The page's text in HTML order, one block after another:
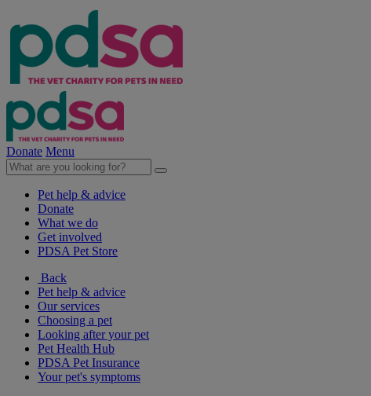
Donate Menu
Pet help & advice
Donate
What we do
Get involved
PDSA Pet Store
Back
Pet help & advice
Our services
Choosing a pet
Looking after your pet
Pet Health Hub
PDSA Pet Insurance
Your pet's symptoms